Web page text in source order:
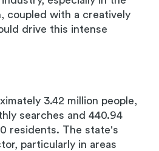
coupled with a creatively
drive this intense
3.42 million people,
searches and 440.94
residents. The state's
particularly in areas